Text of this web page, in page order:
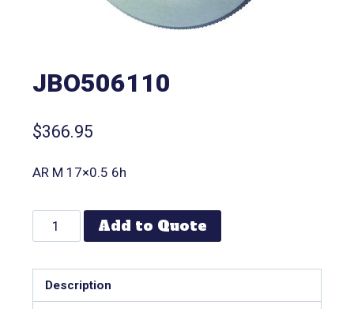
JBO506110
$366.95
AR M 17×0.5 6h
Add to Quote
Description